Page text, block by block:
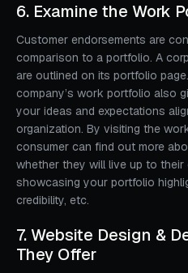
6. Examine the Work
Customer endorsements are
comparison to a portfolio. A
are outlined on its portfolio
company’s work portfolio also
your ideas and expectations
organization. By visiting the
consumer can find out more
whether they will live up to their
showcasing your portfolio
credibility, etc.
7. Website Design &
They Offer